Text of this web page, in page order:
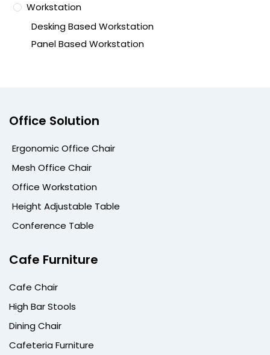
Workstation
Desking Based Workstation
Panel Based Workstation
Office Solution
Ergonomic Office Chair
Mesh Office Chair
Office Workstation
Height Adjustable Table
Conference Table
Cafe Furniture
Cafe Chair
High Bar Stools
Dining Chair
Cafeteria Furniture